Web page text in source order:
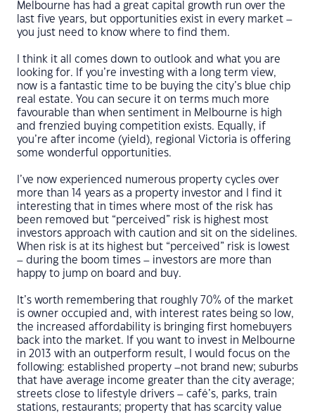
Melbourne has had a great capital growth run over the
last five years, but opportunities exist in every market –
you just need to know where to find them.
I think it all comes down to outlook and what you are
looking for. If you’re investing with a long term view,
now is a fantastic time to be buying the city’s blue chip
real estate. You can secure it on terms much more
favourable than when sentiment in Melbourne is high
and frenzied buying competition exists. Equally, if
you’re after income (yield), regional Victoria is offering
some wonderful opportunities.
I’ve now experienced numerous property cycles over
more than 14 years as a property investor and I find it
interesting that in times where most of the risk has
been removed but “perceived” risk is highest most
investors approach with caution and sit on the sidelines.
When risk is at its highest but “perceived” risk is lowest
– during the boom times – investors are more than
happy to jump on board and buy.
It’s worth remembering that roughly 70% of the market
is owner occupied and, with interest rates being so low,
the increased affordability is bringing first homebuyers
back into the market. If you want to invest in Melbourne
in 2013 with an outperform result, I would focus on the
following: established property –not brand new; suburbs
that have average income greater than the city average;
streets close to lifestyle drivers – café’s, parks, train
stations, restaurants; property that has scarcity value